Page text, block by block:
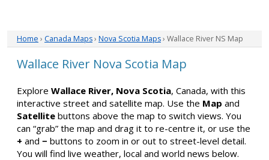
Home › Canada Maps› Nova Scotia Maps› Wallace River NS Map
Wallace River Nova Scotia Map
Explore Wallace River, Nova Scotia, Canada, with this
interactive street and satellite map. Use the Map and
Satellite buttons above the map to switch views. You
can “grab” the map and drag it to re-centre it, or use the
+ and − buttons to zoom in or out to street-level detail.
You will find live weather, local and world news below.